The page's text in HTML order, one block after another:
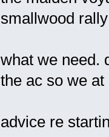
smallwood
what we need.
the ac so we
advice re